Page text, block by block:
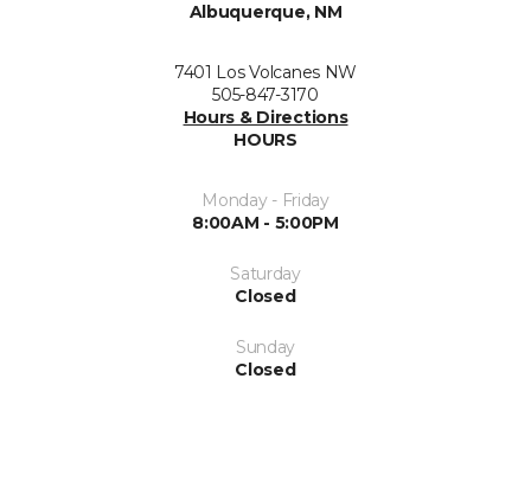
Albuquerque, NM
7401 Los Volcanes NW
505-847-3170
Hours & Directions
HOURS
Monday - Friday
8:00AM - 5:00PM
Saturday
Closed
Sunday
Closed